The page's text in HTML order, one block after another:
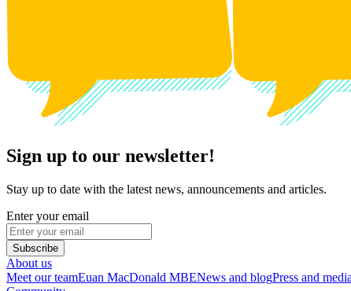
Sign up to our newsletter!
Stay up to date with the latest news, announcements and articles.
Enter your email
Subscribe
About us
Meet our teamEuan MacDonald MBENews and blogPress and media